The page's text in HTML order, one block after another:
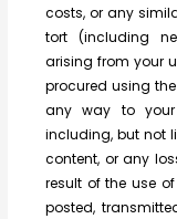
costs, or any
tort (including
arising from your
procured using
any way to
including, but not
content, or any
result of the use
posted,